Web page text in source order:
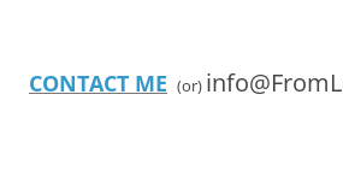
CONTACT ME (or)